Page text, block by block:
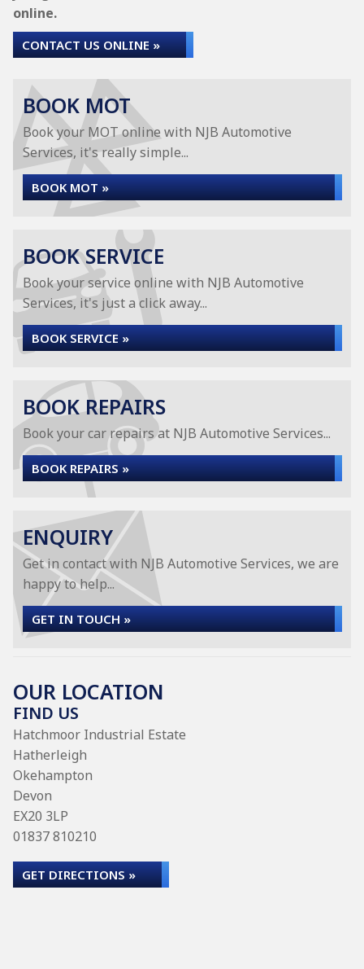
online.
CONTACT US ONLINE »
BOOK MOT
Book your MOT online with NJB Automotive
Services, it's really simple...
BOOK MOT »
BOOK SERVICE
Book your service online with NJB Automotive
Services, it's just a click away...
BOOK SERVICE »
BOOK REPAIRS
Book your car repairs at NJB Automotive Services...
BOOK REPAIRS »
ENQUIRY
Get in contact with NJB Automotive Services, we are
happy to help...
GET IN TOUCH »
OUR LOCATION
FIND US
Hatchmoor Industrial Estate
Hatherleigh
Okehampton
Devon
EX20 3LP
01837 810210
GET DIRECTIONS »